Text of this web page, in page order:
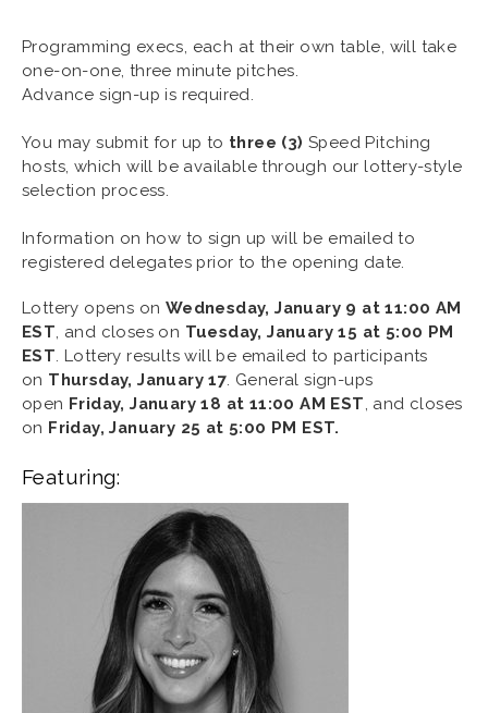
Programming execs, each at their own table, will take
one-on-one, three minute pitches.
Advance sign-up is required.
You may submit for up to three (3) Speed Pitching
hosts, which will be available through our lottery-style
selection process.
Information on how to sign up will be emailed to
registered delegates prior to the opening date.
Lottery opens on Wednesday, January 9 at 11:00 AM
EST, and closes on Tuesday, January 15 at 5:00 PM
EST. Lottery results will be emailed to participants
on Thursday, January 17. General sign-ups
open Friday, January 18 at 11:00 AM EST, and closes
on Friday, January 25 at 5:00 PM EST.
Featuring: